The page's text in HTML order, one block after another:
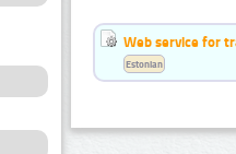
Web service for
Estonian